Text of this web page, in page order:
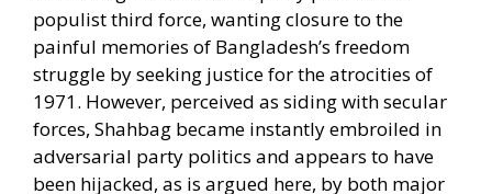
populist third force, wanting closure to the
painful memories of Bangladesh’s freedom
struggle by seeking justice for the atrocities of
1971. However, perceived as siding with secular
forces, Shahbag became instantly embroiled in
adversarial party politics and appears to have
been hijacked, as is argued here, by both major